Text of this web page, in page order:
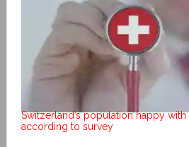
Switzerland’s population happy
according to survey